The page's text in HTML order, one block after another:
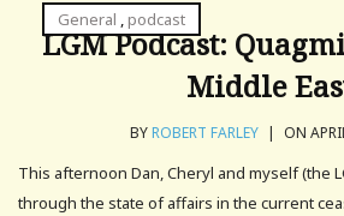
General ,podcast
LGM Podcast:
Middle
BYROBERT FARLEY | ON
This afternoon Dan, Cheryl and myself (the
through the state of affairs in the current